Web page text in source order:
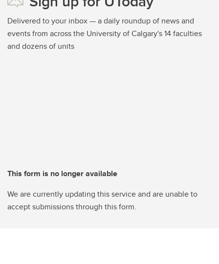
Delivered to your inbox — a daily roundup of news and
events from across the University of Calgary's 14 faculties
and dozens of units
This form is no longer available
We are currently updating this service and are unable to
accept submissions through this form.